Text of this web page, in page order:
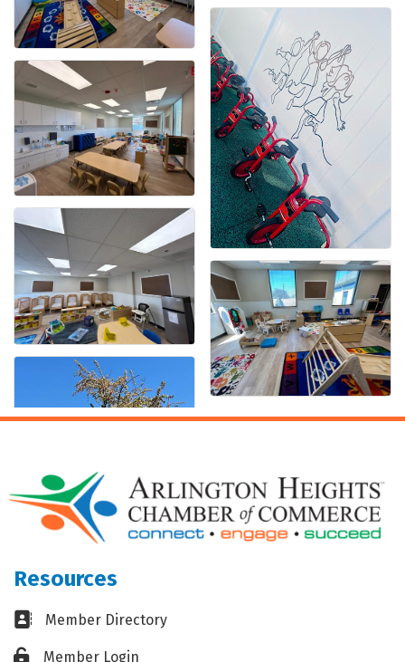
Resources
Business card icon
Member Directory
Lock iconMember Login